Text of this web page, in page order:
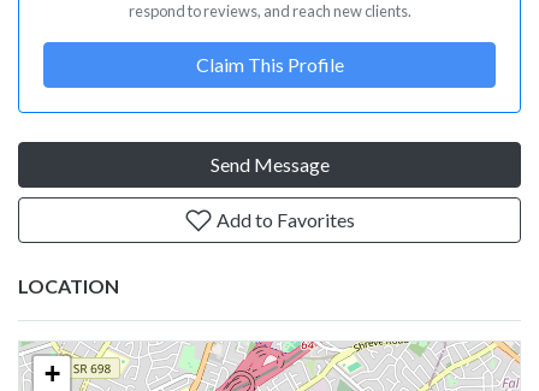
respond to reviews, and reach new clients.
Claim This Profile
Send Message
Add to Favorites
LOCATION
+